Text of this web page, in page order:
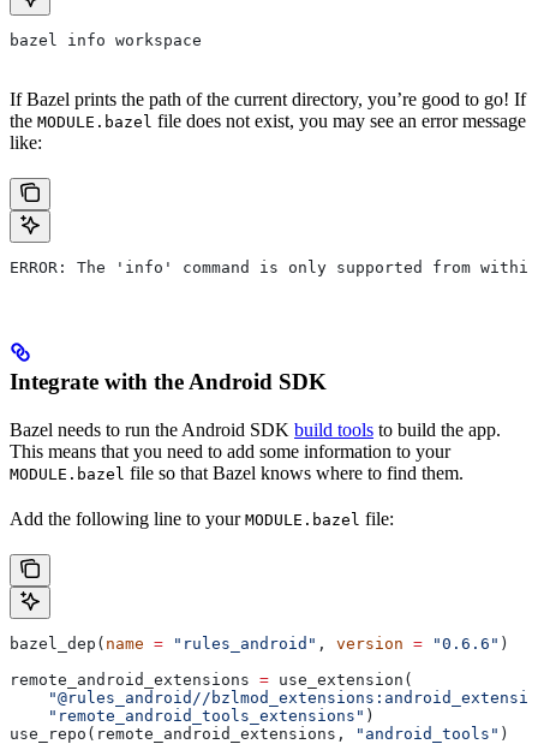
bazel info workspace
If Bazel prints the path of the current directory, you’re good to go! If
the MODULE.bazel file does not exist, you may see an error message
like:
ERROR: The 'info' command is only supported from
Integrate with the Android SDK
Bazel needs to run the Android SDK build tools to build the app.
This means that you need to add some information to your
MODULE.bazel file so that Bazel knows where to find them.
Add the following line to your MODULE.bazel file:
bazel_dep( name = "rules_android" , version = "0.6.6" )
remote_android_extensions = use_extension(
"@rules_android//
    "remote_android_tools_extensions"
)
use_repo(remote_android_extensions,
"android_tools" )